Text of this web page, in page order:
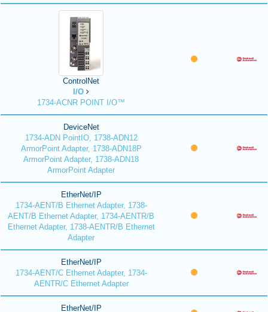
ControlNet
I/O
1734-ACNR POINT I/O™
DeviceNet
1734-ADN PointIO, 1738-ADN12
ArmorPoint Adapter, 1738-ADN18P
ArmorPoint Adapter, 1738-ADN18
ArmorPoint Adapter
EtherNet/IP
1734-AENT/B Ethernet Adapter, 1738-
AENT/B Ethernet Adapter, 1734-AENTR/B
Ethernet Adapter, 1738-AENTR/B Ethernet
Adapter
EtherNet/IP
1734-AENT/C Ethernet Adapter, 1734-
AENTR/C Ethernet Adapter
EtherNet/IP